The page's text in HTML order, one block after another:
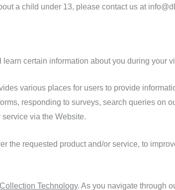
a child under 13, please contact us at
certain information about you during your
various places for users to provide
responding to surveys, search queries on
via the Website.
the requested product and/or service, to
Technology. As you navigate through